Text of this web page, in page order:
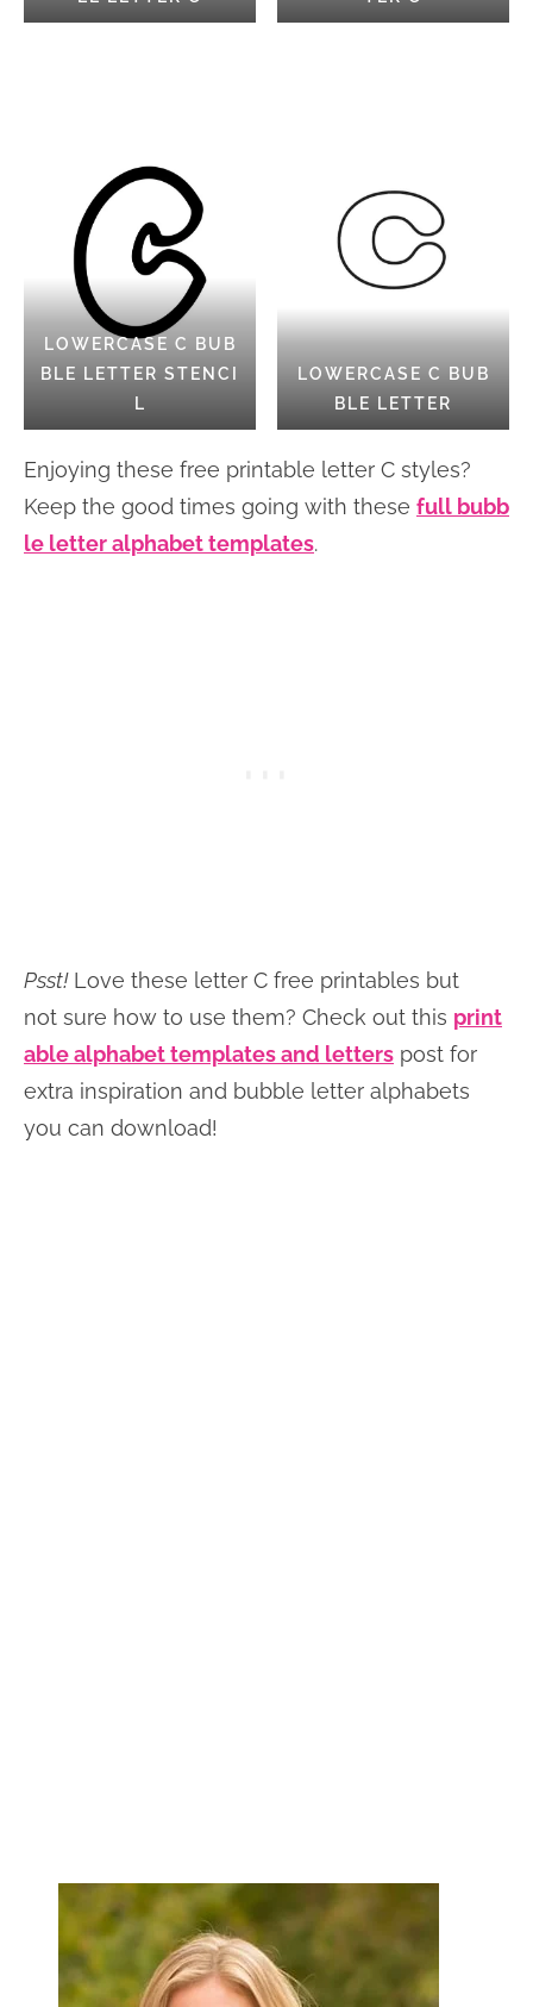
LOWERCASE C BUB
BLE LETTER STENCI
L
LOWERCASE C BUB
BLE LETTER
Enjoying these free printable letter C styles?
Keep the good times going with these full bubb
le letter alphabet templates.
Psst!Love these letter C free printables but
not sure how to use them? Check out this print
able alphabet templates and letters post for
extra inspiration and bubble letter alphabets
you can download!